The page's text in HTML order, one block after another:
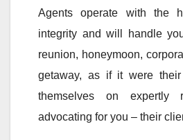
Agents operate with the
integrity and will handle
reunion, honeymoon,
getaway, as if it were
themselves on expertly
advocating for you – their